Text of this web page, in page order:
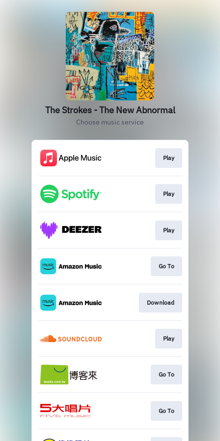
The Strokes - The New Abnormal
Choose music service
Play
Play
Play
Go To
Download
Play
Go To
Go To